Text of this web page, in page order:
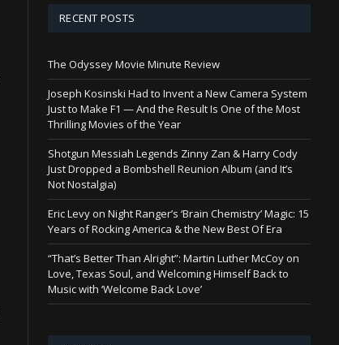
RECENT POSTS
The Odyssey Movie Minute Review
Joseph Kosinski Had to Invent a New Camera System
Just to Make F1 — And the Result Is One of the Most
Thrilling Movies of the Year
Shotgun Messiah Legends Zinny Zan & Harry Cody
Just Dropped a Bombshell Reunion Album (and It’s
Not Nostalgia)
Eric Levy on Night Ranger’s ‘Brain Chemistry’ Magic: 15
Years of Rocking America & the New Best Of Era
“That’s Better Than Alright”: Martin Luther McCoy on
Love, Texas Soul, and Welcoming Himself Back to
Music with ‘Welcome Back Love’